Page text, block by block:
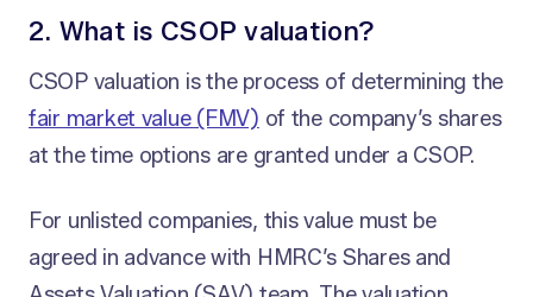
2. What is CSOP valuation?
CSOP valuation is the process of determining the
fair market value (FMV) of the company’s shares
at the time options are granted under a CSOP.
For unlisted companies, this value must be
agreed in advance with HMRC’s Shares and